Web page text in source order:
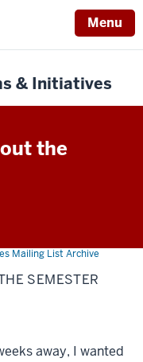
Menu
& Initiatives
the
Mailing List Archive
SEMESTER
away, I wanted